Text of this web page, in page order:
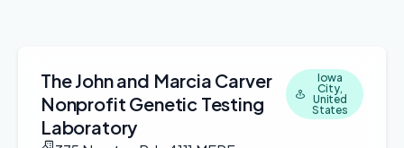
The John and Marcia Carver
Nonprofit Genetic Testing
Laboratory
Iowa
City,
United
States